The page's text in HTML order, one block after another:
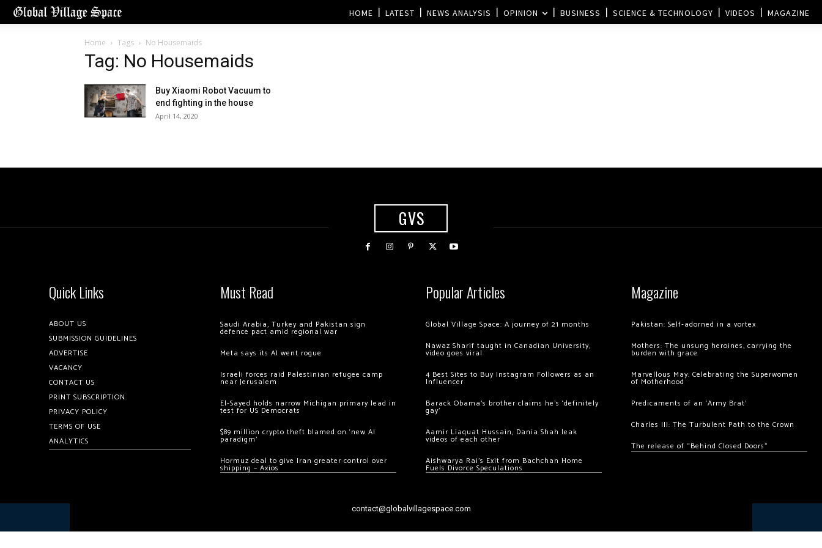
HOME LATEST NEWS ANALYSIS OPINION BUSINESS SCIENCE & TECHNOLOGY VIDEOS MAGAZINE
Home Tags No Housemaids
Tag: No Housemaids
Buy Xiaomi Robot Vacuum to
end fighting in the house
April 14, 2020
GVS
Quick Links
ABOUT US
SUBMISSION GUIDELINES
ADVERTISE
VACANCY
CONTACT US
PRINT SUBSCRIPTION
PRIVACY POLICY
TERMS OF USE
ANALYTICS
Must Read
Saudi Arabia, Turkey and Pakistan sign
defence pact amid regional war
Meta says its AI went rogue
Israeli forces raid Palestinian refugee camp
near Jerusalem
El-Sayed holds narrow Michigan primary lead in
test for US Democrats
$89 million crypto theft blamed on ‘new AI
paradigm’
Hormuz deal to give Iran greater control over
shipping – Axios
Popular Articles
Global Village Space: A journey of 21 months
Nawaz Sharif taught in Canadian University,
video goes viral
4 Best Sites to Buy Instagram Followers as an
Influencer
Barack Obama’s brother claims he’s ‘definitely
gay’
Aamir Liaquat Hussain, Dania Shah leak
videos of each other
Aishwarya Rai’s Exit from Bachchan Home
Fuels Divorce Speculations
Magazine
Pakistan: Self-adorned in a vortex
Mothers: The unsung heroines, carrying the
burden with grace
Marvellous May: Celebrating the Superwomen
of Motherhood
Predicaments of an ‘Army Brat’
Charles III: The Turbulent Path to the Crown
The release of “Behind Closed Doors”
contact@globalvillagespace.com